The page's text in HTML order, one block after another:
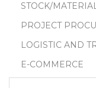
STOCK/
PROJECT
LOGISTIC AND
E-COMMERCE